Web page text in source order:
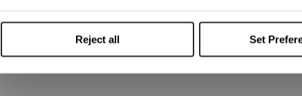
Reject all Set